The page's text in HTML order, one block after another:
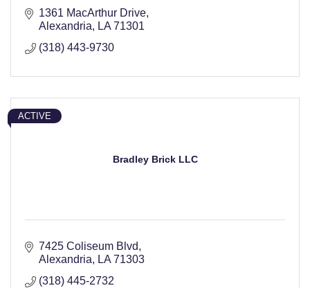
1361 MacArthur Drive
Alexandria
LA 71301
(318) 443-9730
Bradley Brick LLC
ACTIVE
7425 Coliseum Blvd
Alexandria
LA 71303
(318) 445-2732